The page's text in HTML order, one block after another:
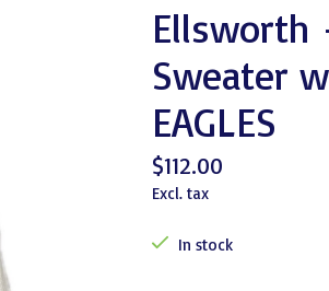
Ellsworth
Sweater
EAGLES
$112.00
Excl. tax
In stock